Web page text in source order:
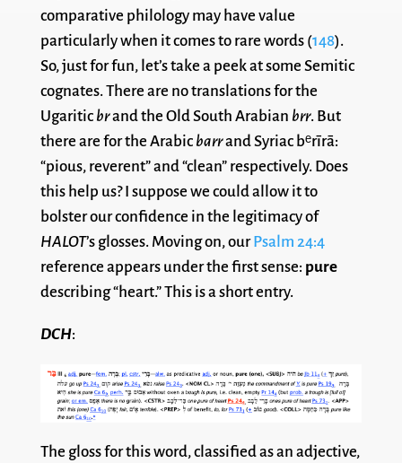
comparative philology may have value
particularly when it comes to rare words (148).
So, just for fun, let’s take a peek at some Semitic
cognates. There are no translations for the
Ugaritic brand the Old South Arabian brr. But
there are for the Arabic barrand Syriac bᵉrı̄rā:
“pious, reverent” and “clean” respectively. Does
this help us? I suppose we could allow it to
bolster our confidence in the legitimacy of
HALOT’s glosses. Moving on, ourPsalm 24:4
reference appears under the first sense: pure
describing “heart.” This is a short entry.
DCH:
The gloss for this word, classified as an adjective,